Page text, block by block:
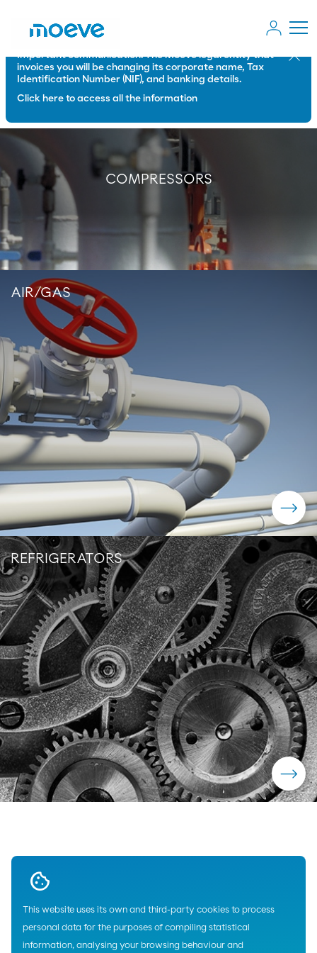
This website uses its own and third-party cookies to process
personal data for the purposes of compiling statistical
information, analysing your browsing behaviour and
Important communication: The Moeve legal entity that
invoices you will be changing its corporate name, Tax
Identification Number (NIF), and banking details.
Click here to access all the information
Close
COMPRESSORS
AIR/GAS
REFRIGERATORS
Home Lubricants Industry Cepsa Compressors Lubricants